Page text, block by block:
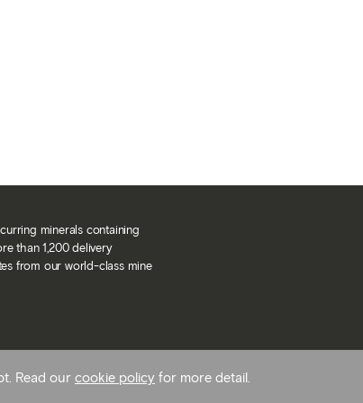
minerals containing
than 1,200 delivery
from our world-class mine
Read our cookie policy for more detail.